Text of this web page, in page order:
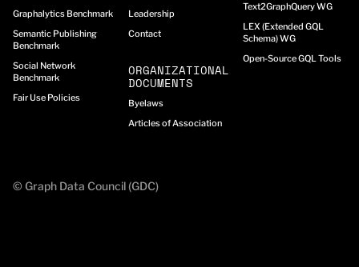
Graphalytics Benchmark
Semantic Publishing
Benchmark
Social Network
Benchmark
Fair Use Policies
Leadership
Contact
ORGANIZATIONAL
DOCUMENTS
Byelaws
Articles of Association
Text2GraphQuery WG
LEX (Extended GQL
Schema) WG
Open-Source GQL Tools
© Graph Data Council (GDC)